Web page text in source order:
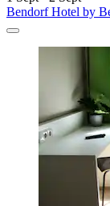
Bendorf Hotel by